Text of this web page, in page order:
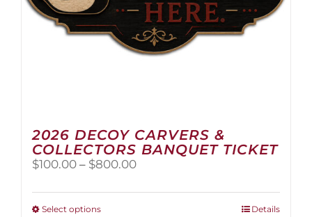
2026 DECOY CARVERS &
COLLECTORS BANQUET TICKET
$100.00 – $800.00Price
$100.00
Select optionsThis
Details